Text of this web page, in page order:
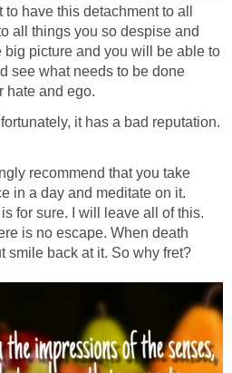
have this detachment to all
all things you so despise and
picture and you will be able to
see what needs to be done
hate and ego.
it has a bad reputation.
recommend that you take
in a day and meditate on it.
for sure. I will leave all of this.
is no escape. When death
smile back at it. So why fret?